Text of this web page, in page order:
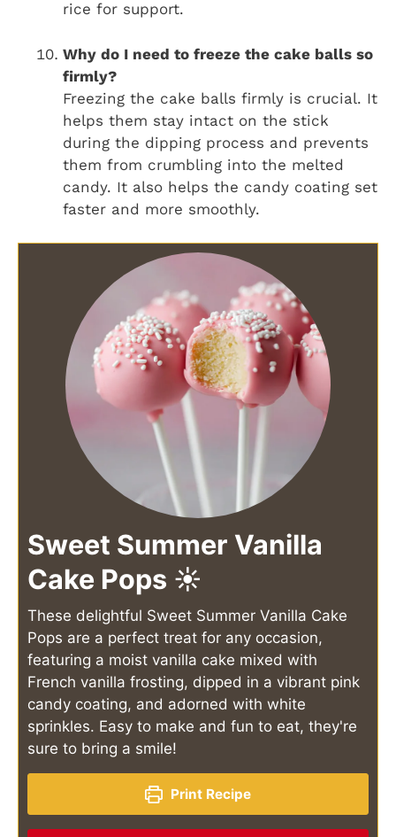
rice for support.
Why do I need to freeze the cake balls so
firmly?
Freezing the cake balls firmly is crucial. It
helps them stay intact on the stick
during the dipping process and prevents
them from crumbling into the melted
candy. It also helps the candy coating set
faster and more smoothly.
Sweet Summer Vanilla
Cake Pops ☀️
These delightful Sweet Summer Vanilla Cake
Pops are a perfect treat for any occasion,
featuring a moist vanilla cake mixed with
French vanilla frosting, dipped in a vibrant pink
candy coating, and adorned with white
sprinkles. Easy to make and fun to eat, they're
sure to bring a smile!
Print Recipe